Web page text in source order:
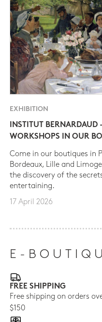
EXHIBITION
INSTITUT BERNARDAUD
WORKSHOPS IN OUR
Come in our boutiques in
Bordeaux, Lille and
the discovery of the
entertaining.
17 April 2026
E-
FREE SHIPPING
Free shipping on orders
$150